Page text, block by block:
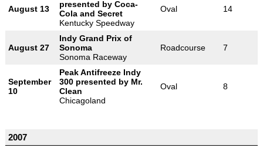
August 13
presented by Coca-
Cola and Secret
Kentucky Speedway
Oval 14
August 27
Indy Grand Prix of
Sonoma
Sonoma Raceway
Roadcourse 7
September
10
Peak Antifreeze Indy
300 presented by Mr.
Clean
Chicagoland
Oval 8
2007